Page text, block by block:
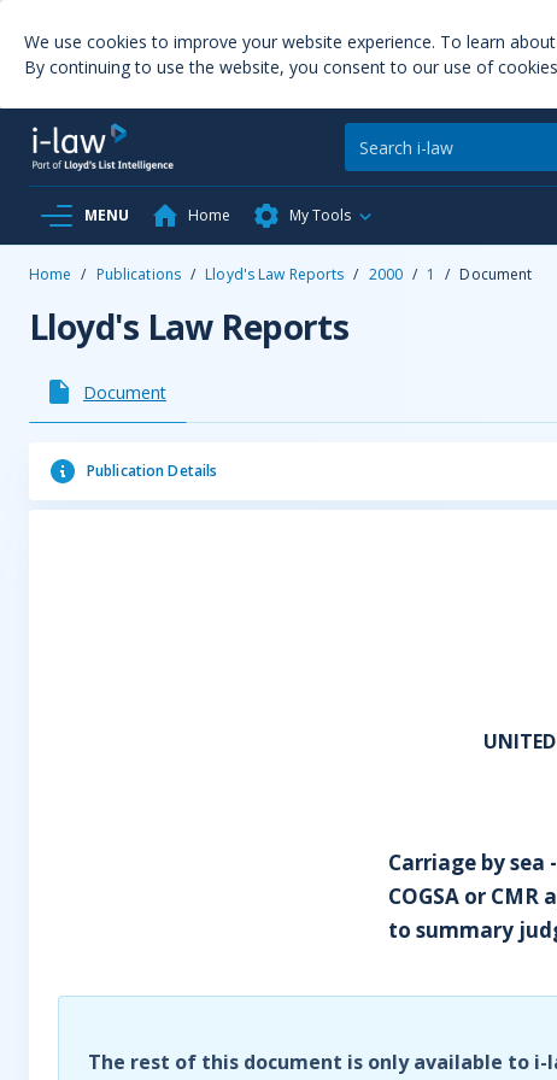
We use cookies to improve your website experience. To learn
By continuing to use the website, you consent to our use of
MENU Home My Tools
Home / Publications / Lloyd's Law Reports / 2000 / 1 / Document
Lloyd's Law Reports
Document
Publication Details
Carriage by
COGSA or
to summary
The rest of this document is only available to i-